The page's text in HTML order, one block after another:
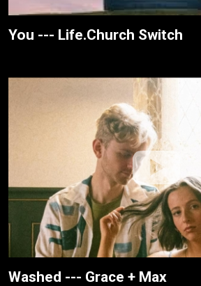
You --- Life.Church Switch
Washed --- Grace + Max